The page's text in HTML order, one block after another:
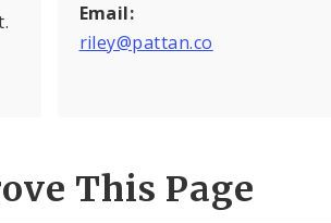
Email:
riley@pattan.co
This Page